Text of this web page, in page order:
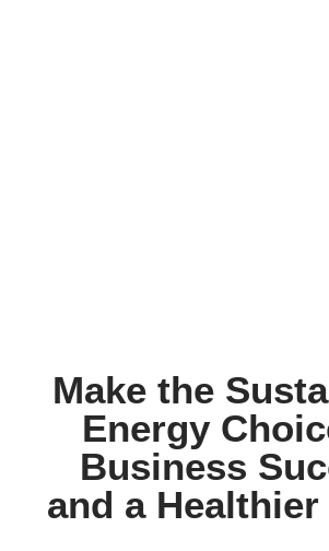
Make the
Energy
Business
and a